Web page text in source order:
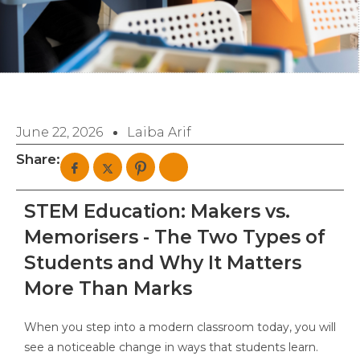
June 22, 2026 Laiba Arif
Share:
STEM Education: Makers vs.
Memorisers - The Two Types of
Students and Why It Matters
More Than Marks
When you step into a modern classroom today, you will
see a noticeable change in ways that students learn.